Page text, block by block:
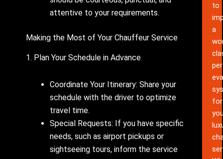
attentive to your requirements.
Making the Most of Your Chauffeur Service
1. Plan Your Schedule in Advance
Coordinate Your Itinerary: Share your
schedule with the driver to optimize
travel time.
Special Requests: If you have specific
needs, such as airport pickups or
sightseeing tours, inform the service
to
a
for